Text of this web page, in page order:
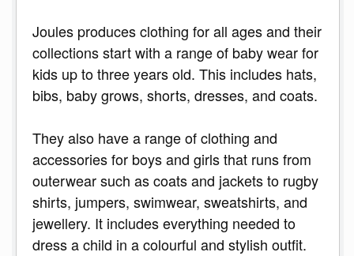
Joules produces clothing for all ages and their
collections start with a range of baby wear for
kids up to three years old. This includes hats,
bibs, baby grows, shorts, dresses, and coats.
They also have a range of clothing and
accessories for boys and girls that runs from
outerwear such as coats and jackets to rugby
shirts, jumpers, swimwear, sweatshirts, and
jewellery. It includes everything needed to
dress a child in a colourful and stylish outfit.